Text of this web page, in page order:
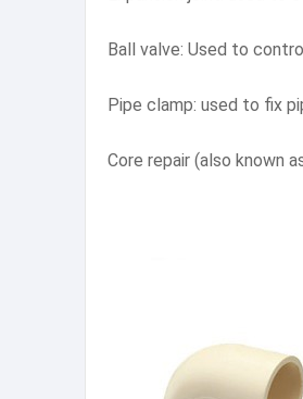
Ball valve: Used to
Pipe clamp: used to fix
Core repair (also known